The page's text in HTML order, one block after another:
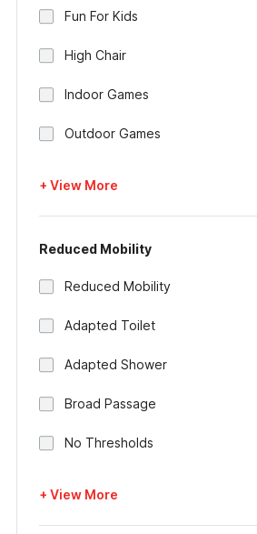
Fun For Kids
High Chair
Indoor Games
Outdoor Games
+ View More
Reduced Mobility
Reduced Mobility
Adapted Toilet
Adapted Shower
Broad Passage
No Thresholds
+ View More